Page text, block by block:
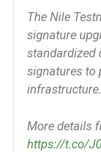
The Nile
signature
standardized
signatures to
infrastructure.
More details
https://t.co/